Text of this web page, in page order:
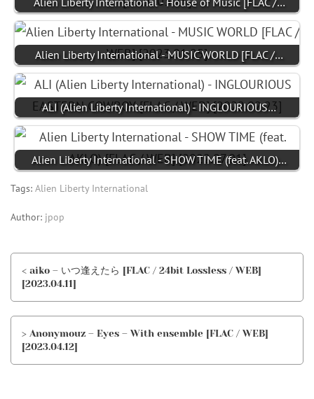
Alien Liberty International - MUSIC WORLD [FLAC /…
ALI (Alien Liberty International) - INGLOURIOUS…
Alien Liberty International - SHOW TIME (feat. AKLO)…
Tags: Alien Liberty International
Author: jpop
< aiko – いつ逢えたら [FLAC / 24bit Lossless / WEB]
[2023.04.11]
> Anonymouz – Eyes – With ensemble [FLAC / WEB]
[2023.04.12]